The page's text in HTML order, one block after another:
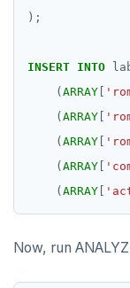
);
INSERT INTO
( ARRAY
( ARRAY
( ARRAY
( ARRAY
( ARRAY
Now, run